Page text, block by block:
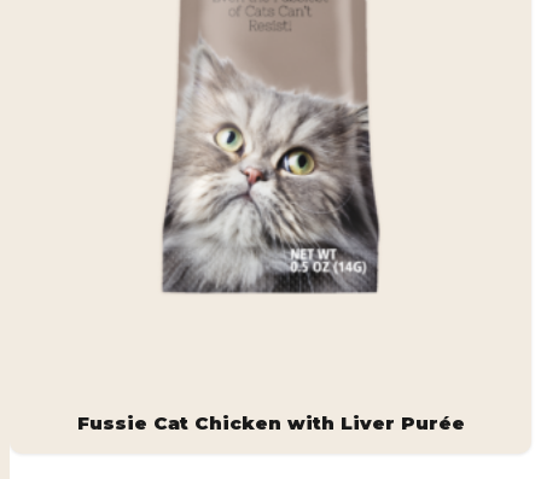
Fussie Cat Chicken with Liver Purée